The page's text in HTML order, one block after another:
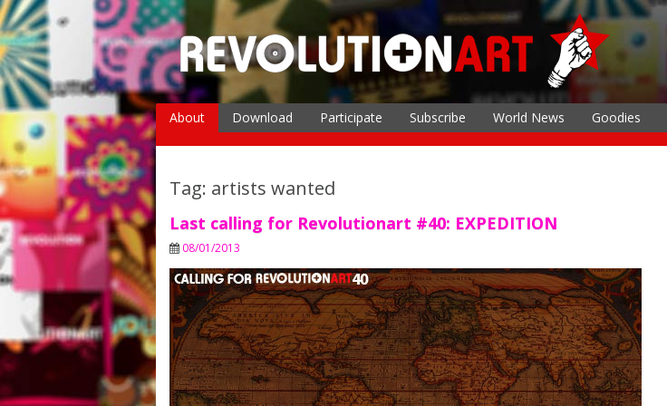
Skip
to
content
About
The Magazine
Download Participate Subscribe World News Goodies
Tag: artists wanted
Last calling for Revolutionart #40: EXPEDITION
08/01/2013